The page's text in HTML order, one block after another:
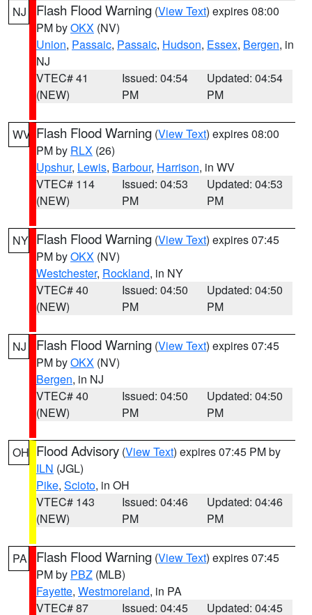
NJ Flash Flood Warning (View Text) expires 08:00
PM byOKX (NV)
Union, Passaic, Passaic, Hudson, Essex, Bergen, in
NJ
VTEC# 41
(NEW)
Issued: 04:54
PM
Updated: 04:54
PM
WV Flash Flood Warning (View Text) expires 08:00
PM by RLX (26)
Upshur, Lewis, Barbour, Harrison, in WV
VTEC# 114
(NEW)
Issued: 04:53
PM
Updated: 04:53
PM
NY Flash Flood Warning (View Text) expires 07:45
PM byOKX (NV)
Westchester, Rockland, in NY
VTEC# 40
(NEW)
Issued: 04:50
PM
Updated: 04:50
PM
NJ Flash Flood Warning (View Text) expires 07:45
PM byOKX (NV)
Bergen, in NJ
VTEC# 40
(NEW)
Issued: 04:50
PM
Updated: 04:50
PM
OH Flood Advisory (View Text) expires 07:45 PM by
ILN (JGL)
Pike, Scioto, in OH
VTEC# 143
(NEW)
Issued: 04:46
PM
Updated: 04:46
PM
PA Flash Flood Warning (View Text) expires 07:45
PM by PBZ (MLB)
Fayette, Westmoreland, in PA
VTEC# 87
Issued: 04:45 Updated: 04:45